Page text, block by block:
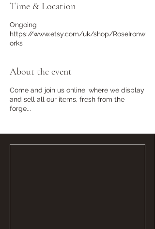
Sat 23 Nov
Time & Location
Ongoing
https://www.etsy.com/uk/shop/RoseIronw
orks
About the event
Come and join us online, where we display
and sell all our items, fresh from the
forge...